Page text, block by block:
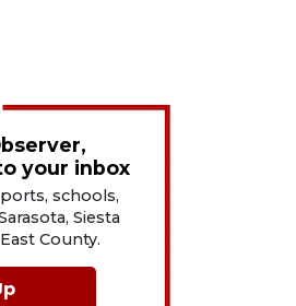
your inbox
schools,
Siesta
County.